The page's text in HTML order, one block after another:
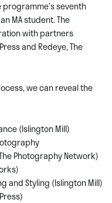
seventh
MA student. The
with partners
and Redeye, The
we can reveal the
(Islington Mill)
Photography Network)
and Styling (Islington Mill)